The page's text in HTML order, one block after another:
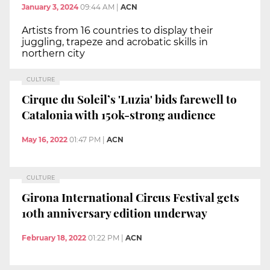
January 3, 2024 09:44 AM ACN
Artists from 16 countries to display their
juggling, trapeze and acrobatic skills in
northern city
CULTURE
Cirque du Soleil’s 'Luzia' bids farewell to
Catalonia with 150k-strong audience
May 16, 2022 01:47 PM ACN
CULTURE
Girona International Circus Festival gets
10th anniversary edition underway
February 18, 2022 01:22 PM ACN